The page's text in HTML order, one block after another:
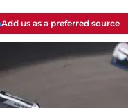
Add us as a preferred source